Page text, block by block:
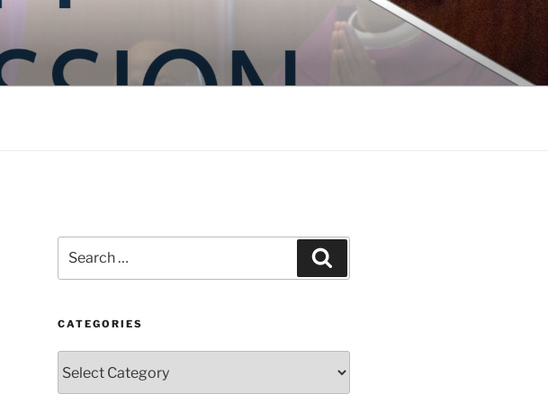
for:
CATEGORIES